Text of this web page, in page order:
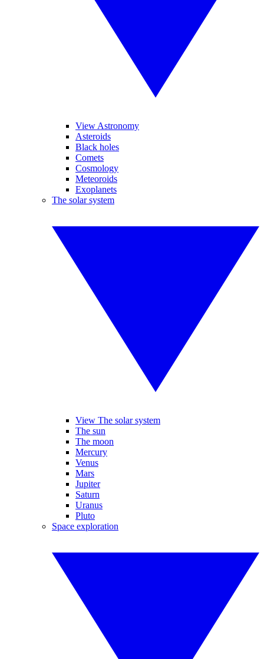
View Astronomy
Asteroids
Black holes
Comets
Cosmology
Meteoroids
Exoplanets
The solar system
View The solar system
The sun
The moon
Mercury
Venus
Mars
Jupiter
Saturn
Uranus
Pluto
Space exploration